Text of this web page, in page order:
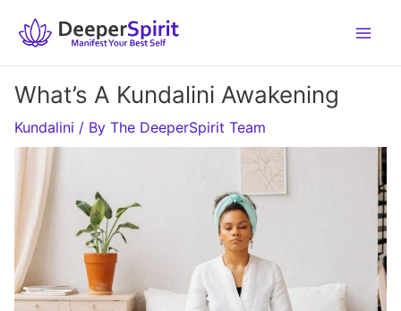
What’s A Kundalini Awakening
Kundalini / By The DeeperSpirit Team